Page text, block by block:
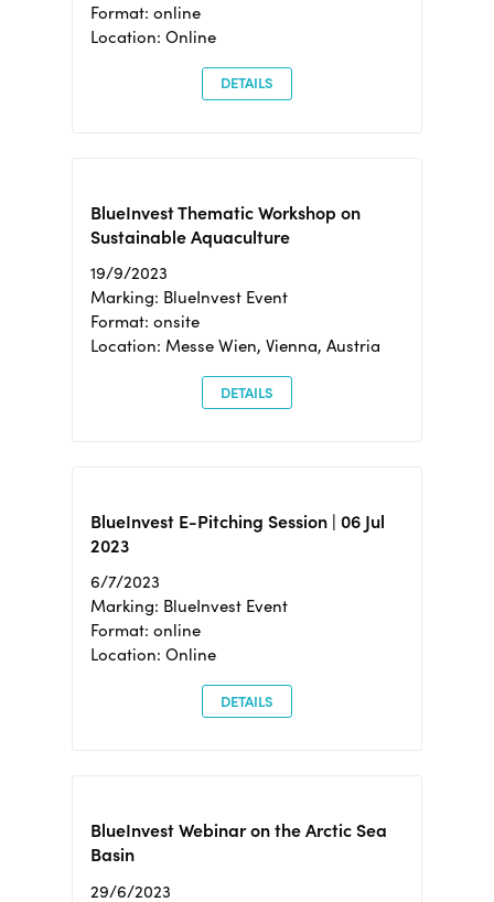
Format: online
Location: Online
DETAILS
BlueInvest Thematic Workshop on
Sustainable Aquaculture
19/9/2023
Marking: BlueInvest Event
Format: onsite
Location: Messe Wien, Vienna, Austria
DETAILS
BlueInvest E-Pitching Session | 06 Jul
2023
6/7/2023
Marking: BlueInvest Event
Format: online
Location: Online
DETAILS
BlueInvest Webinar on the Arctic Sea
Basin
29/6/2023